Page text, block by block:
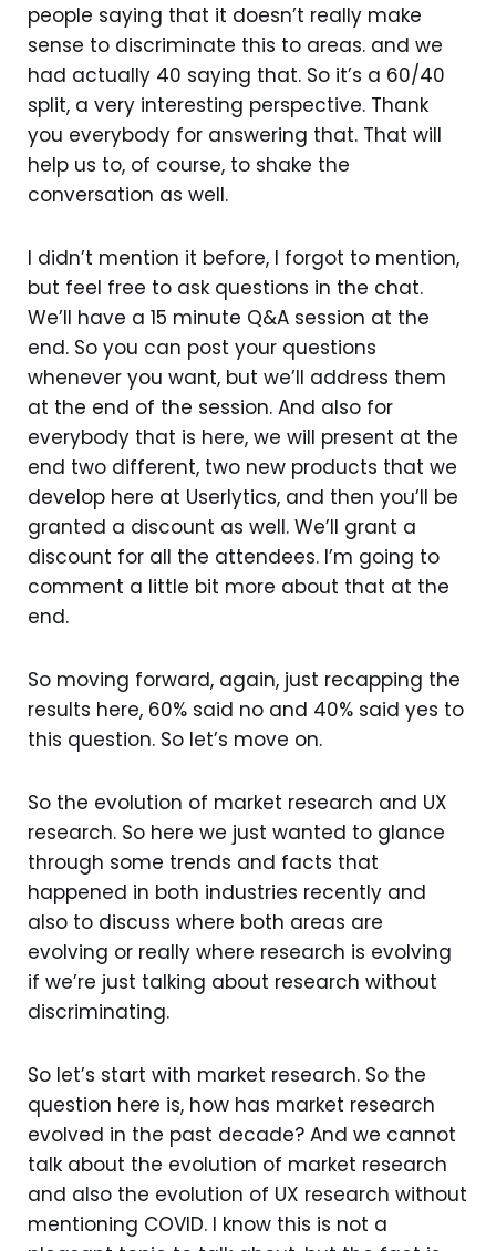
people saying that it doesn’t really make
sense to discriminate this to areas. and we
had actually 40 saying that. So it’s a 60/40
split, a very interesting perspective. Thank
you everybody for answering that. That will
help us to, of course, to shake the
conversation as well.
I didn’t mention it before, I forgot to mention,
but feel free to ask questions in the chat.
We’ll have a 15 minute Q&A session at the
end. So you can post your questions
whenever you want, but we’ll address them
at the end of the session. And also for
everybody that is here, we will present at the
end two different, two new products that we
develop here at Userlytics, and then you’ll be
granted a discount as well. We’ll grant a
discount for all the attendees. I’m going to
comment a little bit more about that at the
end.
So moving forward, again, just recapping the
results here, 60% said no and 40% said yes to
this question. So let’s move on.
So the evolution of market research and UX
research. So here we just wanted to glance
through some trends and facts that
happened in both industries recently and
also to discuss where both areas are
evolving or really where research is evolving
if we’re just talking about research without
discriminating.
So let’s start with market research. So the
question here is, how has market research
evolved in the past decade? And we cannot
talk about the evolution of market research
and also the evolution of UX research without
mentioning COVID. I know this is not a